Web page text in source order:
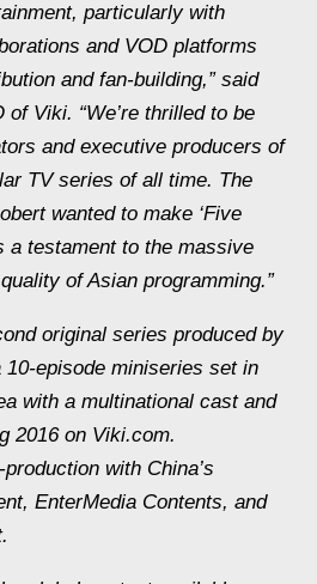
particularly with
and VOD platforms
and fan-building,” said
of Viki. “We’re thrilled to be
and executive producers of
TV series of all time. The
wanted to make ‘Five
a testament to the massive
of Asian programming.”
original series produced by
10-episode miniseries set in
with a multinational cast and
2016 on Viki.com.
with China’s
EnterMedia Contents, and